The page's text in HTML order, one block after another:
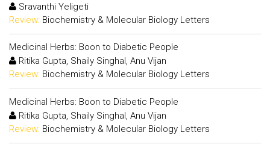
Sravanthi Yeligeti
Review: Biochemistry & Molecular Biology Letters
Medicinal Herbs: Boon to Diabetic People
Ritika Gupta, Shaily Singhal, Anu Vijan
Review: Biochemistry & Molecular Biology Letters
Medicinal Herbs: Boon to Diabetic People
Ritika Gupta, Shaily Singhal, Anu Vijan
Review: Biochemistry & Molecular Biology Letters